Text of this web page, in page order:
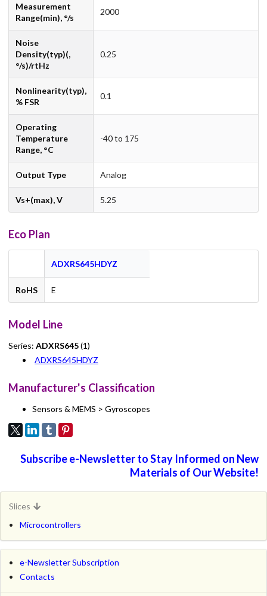
Measurement
Range(min), °/s
2000
Noise
Density(typ)(,
°/s)/rtHz
0.25
Nonlinearity(typ),
% FSR
0.1
Operating
Temperature
Range, °C
-40 to 175
Output Type Analog
Vs+(max), V 5.25
Eco Plan
ADXRS645HDYZ
RoHS E
Model Line
Series: ADXRS645(1)
ADXRS645HDYZ
Manufacturer's Classification
Sensors & MEMS > Gyroscopes
Subscribe e-Newsletter to Stay Informed on New
Materials of Our Website!
Slices
Microcontrollers
e-Newsletter Subscription
Contacts